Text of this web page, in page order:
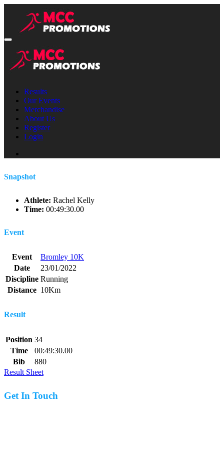
Results
Our Events
Merchandise
About Us
Register
Login
Snapshot
Athlete: Rachel Kelly
Time: 00:49:30.00
Event
Event
Bromley 10K
Date
23/01/2022
Discipline Running
Distance 10Km
Result
Position 34
Time
00:49:30.00
Bib
880
Result Sheet
Get In Touch